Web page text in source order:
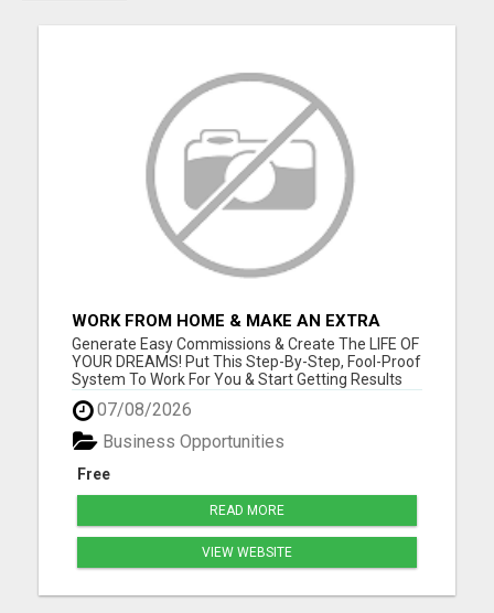
WORK FROM HOME & MAKE AN EXTRA
$1,000/WEEK FROM HOME WITH AFFILIATE
MARKETING
Generate Easy Commissions & Create The LIFE OF
YOUR DREAMS! Put This Step-By-Step, Fool-Proof
System To Work For You & Start Getting Results
NOW! Go to www.onlinefreedomtoday.com and
join us! Please visit here for more details...
07/08/2026
Free
Business Opportunities
READ MORE
VIEW WEBSITE